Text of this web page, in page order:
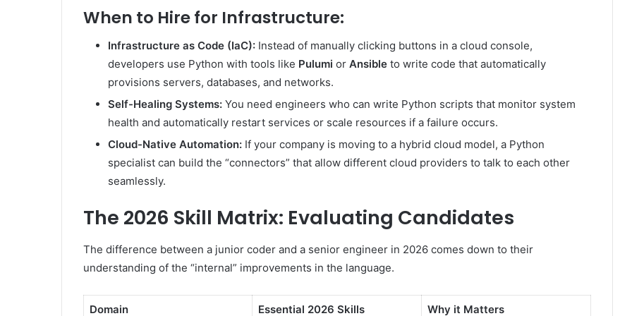
When to Hire for Infrastructure:
Infrastructure as Code (IaC): Instead of manually clicking buttons in a cloud console,
developers use Python with tools like Pulumi or Ansible to write code that automatically
provisions servers, databases, and networks.
Self-Healing Systems: You need engineers who can write Python scripts that monitor system
health and automatically restart services or scale resources if a failure occurs.
Cloud-Native Automation: If your company is moving to a hybrid cloud model, a Python
specialist can build the “connectors” that allow different cloud providers to talk to each other
seamlessly.
The 2026 Skill Matrix: Evaluating Candidates
The difference between a junior coder and a senior engineer in 2026 comes down to their
understanding of the “internal” improvements in the language.
Domain Essential 2026 Skills Why it Matters